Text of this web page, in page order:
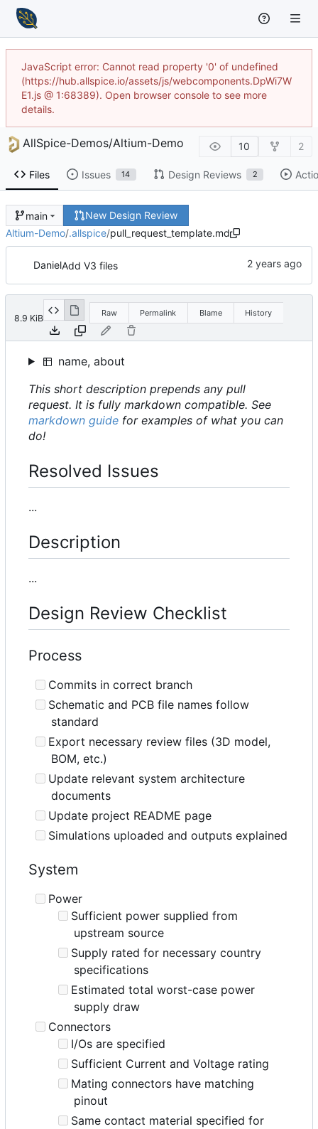
JavaScript error: Cannot read property '0' of undefined
(https://hub.allspice.io/assets/js/webcomponents.DpWi7W
E1.js @ 1:68389). Open browser console to see more
details.
AllSpice-Demos/Altium-Demo 10 2
Files Issues 14 Design Reviews 2
main
New Design Review
Altium-Demo/.allspice/pull_request_template.md
DanielAdd V3 files
8.9 KiB Raw Permalink Blame History
name, about
This short description prepends any pull
request. It is fully markdown compatible. See
markdown guide for examples of what you can
do!
Resolved Issues
...
Description
...
Design Review Checklist
Process
Commits in correct branch
Schematic and PCB file names follow
standard
Export necessary review files (3D model,
BOM, etc.)
Update relevant system architecture
documents
Update project README page
Simulations uploaded and outputs explained
System
Power
Sufficient power supplied from
upstream source
Supply rated for necessary country
specifications
Estimated total worst-case power
supply draw
Connectors
I/Os are specified
Sufficient Current and Voltage rating
Mating connectors have matching
pinout
Same contact material specified for